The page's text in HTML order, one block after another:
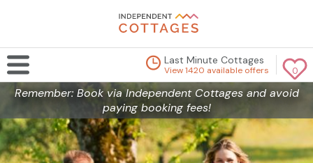
0
Last Minute Cottages
View 1420 available offers
Remember: Book via Independent Cottages and avoid
paying booking fees!